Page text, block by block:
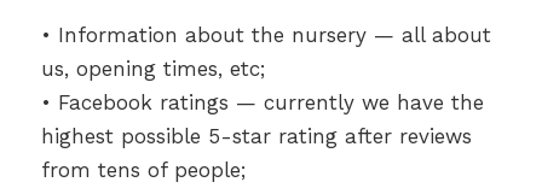
• Information about the nursery — all about
us, opening times, etc;
• Facebook ratings — currently we have the
highest possible 5-star rating after reviews
from tens of people;